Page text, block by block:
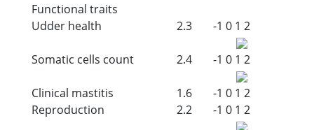
Functional traits
Udder health
2.3 -1 0 1 2
Somatic cells count 2.4 -1 0 1 2
Clinical mastitis 1.6 -1 0 1 2
Reproduction
2.2 -1 0 1 2